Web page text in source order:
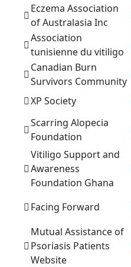
Eczema Association
of Australasia Inc
Association
tunisienne du vitiligo
Canadian Burn
Survivors Community
XP Society
Scarring Alopecia
Foundation
Vitiligo Support and
Awareness
Foundation Ghana
Facing Forward
Mutual Assistance of
Psoriasis Patients
Website